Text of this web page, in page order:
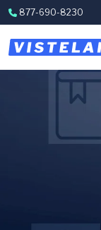
Skip to content
877-690-8230